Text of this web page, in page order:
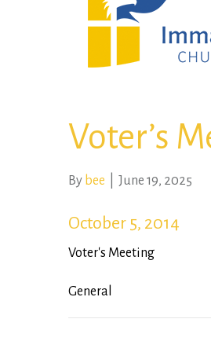
Voter’s
By bee June 19, 2025
October 5, 2014
Voter's Meeting
General